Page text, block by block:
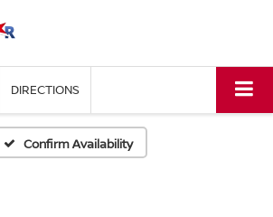
DIRECTIONS
Confirm Availability